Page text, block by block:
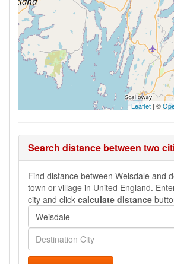
Leaflet | ©
Search distance between two
Find distance between Weisdale and
town or village in United England.
city and click calculate distance